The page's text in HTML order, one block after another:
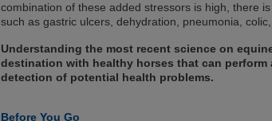
combination of these added stressors is high, there
such as gastric ulcers, dehydration, pneumonia,
Understanding the most recent science on
destination with healthy horses that can perform
detection of potential health problems.
Before You Go